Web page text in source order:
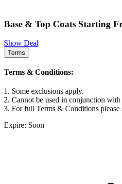
Base & Top Coats Starting
Show Deal
Terms
Terms & Conditions:
1. Some exclusions apply.
2. Cannot be used in conjunction
3. For full Terms & Conditions please
Expire: Soon